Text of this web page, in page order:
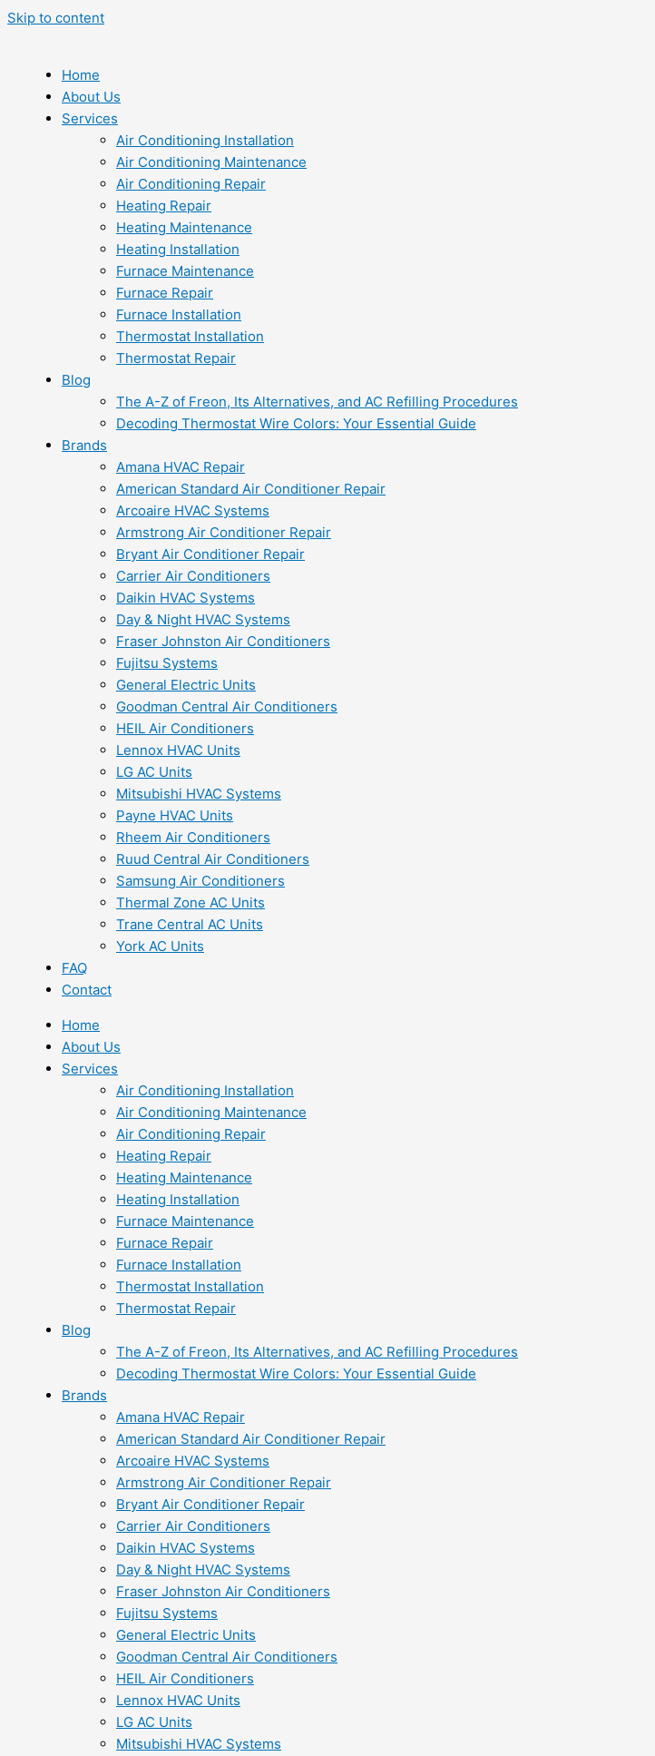
Skip to content
Home
About Us
Services
Air Conditioning Installation
Air Conditioning Maintenance
Air Conditioning Repair
Heating Repair
Heating Maintenance
Heating Installation
Furnace Maintenance
Furnace Repair
Furnace Installation
Thermostat Installation
Thermostat Repair
Blog
The A-Z of Freon, Its Alternatives, and AC Refilling Procedures
Decoding Thermostat Wire Colors: Your Essential Guide
Brands
Amana HVAC Repair
American Standard Air Conditioner Repair
Arcoaire HVAC Systems
Armstrong Air Conditioner Repair
Bryant Air Conditioner Repair
Carrier Air Conditioners
Daikin HVAC Systems
Day & Night HVAC Systems
Fraser Johnston Air Conditioners
Fujitsu Systems
General Electric Units
Goodman Central Air Conditioners
HEIL Air Conditioners
Lennox HVAC Units
LG AC Units
Mitsubishi HVAC Systems
Payne HVAC Units
Rheem Air Conditioners
Ruud Central Air Conditioners
Samsung Air Conditioners
Thermal Zone AC Units
Trane Central AC Units
York AC Units
FAQ
Contact
Home
About Us
Services
Air Conditioning Installation
Air Conditioning Maintenance
Air Conditioning Repair
Heating Repair
Heating Maintenance
Heating Installation
Furnace Maintenance
Furnace Repair
Furnace Installation
Thermostat Installation
Thermostat Repair
Blog
The A-Z of Freon, Its Alternatives, and AC Refilling Procedures
Decoding Thermostat Wire Colors: Your Essential Guide
Brands
Amana HVAC Repair
American Standard Air Conditioner Repair
Arcoaire HVAC Systems
Armstrong Air Conditioner Repair
Bryant Air Conditioner Repair
Carrier Air Conditioners
Daikin HVAC Systems
Day & Night HVAC Systems
Fraser Johnston Air Conditioners
Fujitsu Systems
General Electric Units
Goodman Central Air Conditioners
HEIL Air Conditioners
Lennox HVAC Units
LG AC Units
Mitsubishi HVAC Systems